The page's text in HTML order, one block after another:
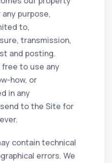
purpose,
to,
transmission,
and posting.
free to use any
how, or
in any
to the Site for
contain technical
errors. We